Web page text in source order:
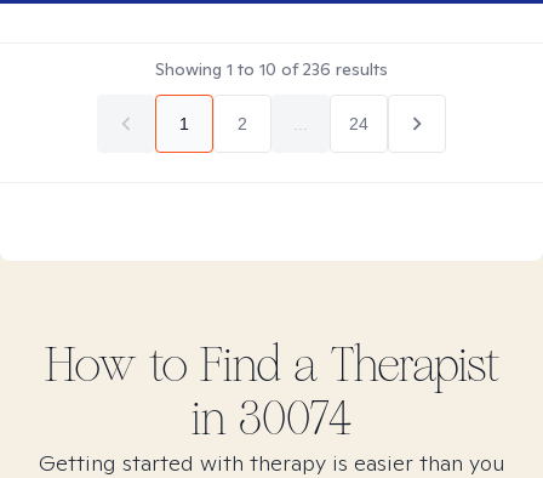
Showing 1 to 10 of236 results
1 2 24
How to Find a Therapist
in 30074
Getting started with therapy is easier than you